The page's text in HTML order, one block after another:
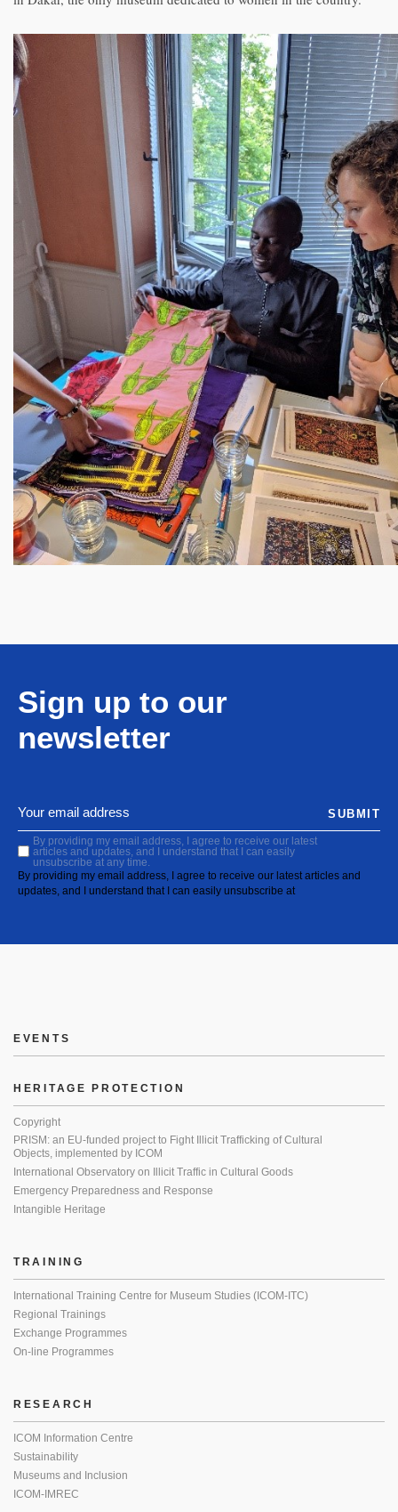
Sign up to our
newsletter
By providing my email address, I agree to receive our latest
articles and updates, and I understand that I can easily
unsubscribe at any time.
By providing my email address, I agree to receive our latest articles and
updates, and I understand that I can easily unsubscribe at
SUBMIT
EVENTS
HERITAGE PROTECTION
Copyright
PRISM: an EU-funded project to Fight Illicit Trafficking of Cultural
Objects, implemented by ICOM
International Observatory on Illicit Traffic in Cultural Goods
Emergency Preparedness and Response
Intangible Heritage
TRAINING
International Training Centre for Museum Studies (ICOM-ITC)
Regional Trainings
Exchange Programmes
On-line Programmes
RESEARCH
ICOM Information Centre
Sustainability
Museums and Inclusion
ICOM-IMREC